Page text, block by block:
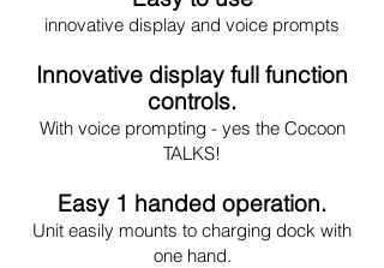
innovative display and voice prompts
Innovative display full function
controls.
With voice prompting - yes the Cocoon
TALKS!
Easy 1 handed operation.
Unit easily mounts to charging dock with
one hand.